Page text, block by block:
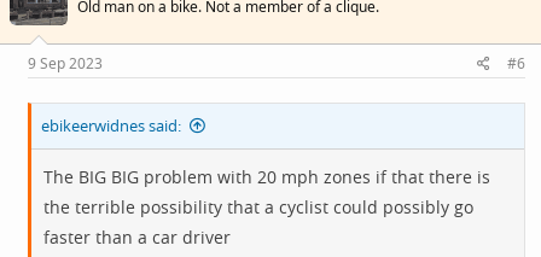
o
s
:
Old man on a bike. Not a member of a clique.
9 Sep 2023 #6
ebikeerwidnes said:
The BIG BIG problem with 20 mph zones if that there is
the terrible possibility that a cyclist could possibly go
faster than a car driver